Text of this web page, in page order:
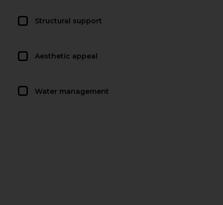
Structural support
Aesthetic appeal
Water management